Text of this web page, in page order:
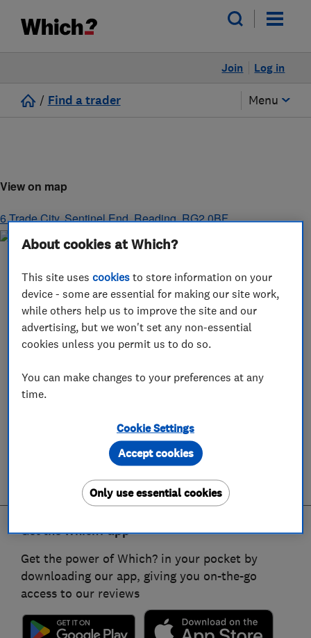
Log in
Join
/ Find a trader Menu
View on map
6 Trade City, Sentinel End,Reading,RG2 0BF
Get the Which? app
Get the power of Which? in your pocket by
downloading our app, giving you on-the-go
access to our reviews
About cookies at Which?
This site usescookies to store information on your
device - some are essential for making our site work,
while others help us to improve the site and our
advertising, but we won't set any non-essential
cookies unless you permit us to do so.
You can make changes to your preferences at any
time.
Cookie Settings
Only use essential cookies
Accept cookies